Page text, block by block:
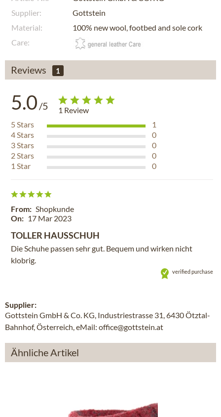
Supplier:
Gottstein
Material:
100% new wool, footbed and sole cork
Care:
Reviews 1
5.0 /5 1 Review
5Stars
1
4Stars
0
3Stars
0
2Stars
0
1 Star 0
From: Shopkunde
On: 17 Mar 2023
TOLLER HAUSSCHUH
Die Schuhe passen sehr gut. Bequem und wirken nicht
klobrig.
verified purchase
Supplier:
Gottstein GmbH & Co. KG, Industriestrasse 31, 6430 Ötztal-
Bahnhof, Österreich, eMail: office@gottstein.at
Ähnliche Artikel